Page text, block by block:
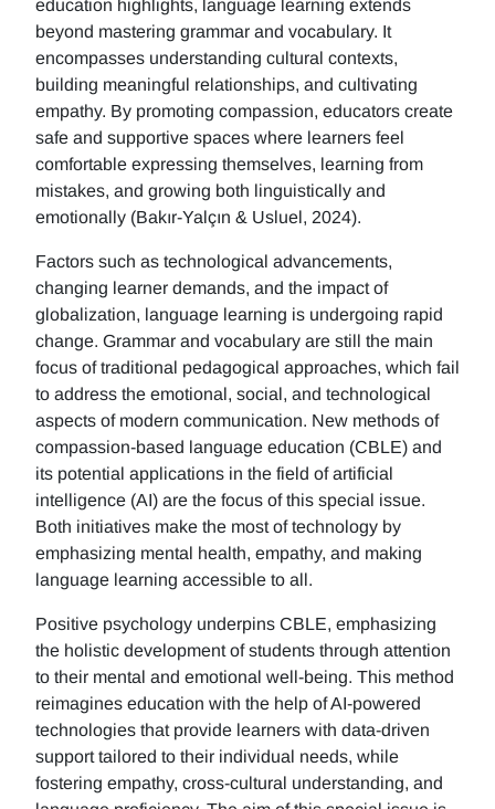
education highlights, language learning extends
beyond mastering grammar and vocabulary. It
encompasses understanding cultural contexts,
building meaningful relationships, and cultivating
empathy. By promoting compassion, educators create
safe and supportive spaces where learners feel
comfortable expressing themselves, learning from
mistakes, and growing both linguistically and
emotionally (Bakır-Yalçın & Usluel, 2024).
Factors such as technological advancements,
changing learner demands, and the impact of
globalization, language learning is undergoing rapid
change. Grammar and vocabulary are still the main
focus of traditional pedagogical approaches, which fail
to address the emotional, social, and technological
aspects of modern communication. New methods of
compassion-based language education (CBLE) and
its potential applications in the field of artificial
intelligence (AI) are the focus of this special issue.
Both initiatives make the most of technology by
emphasizing mental health, empathy, and making
language learning accessible to all.
Positive psychology underpins CBLE, emphasizing
the holistic development of students through attention
to their mental and emotional well-being. This method
reimagines education with the help of AI-powered
technologies that provide learners with data-driven
support tailored to their individual needs, while
fostering empathy, cross-cultural understanding, and